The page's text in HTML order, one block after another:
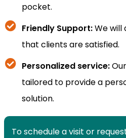
pocket.
Friendly Support:We will
that clients are satisfied.
Personalized service:
tailored to provide a
solution.
To schedule a visit or